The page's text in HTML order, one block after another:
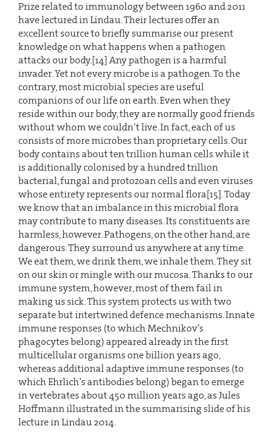
Prize related to immunology between 1960 and 2011
have lectured in Lindau. Their lectures offer an
excellent source to briefly summarise our present
knowledge on what happens when a pathogen
attacks our body.[14] Any pathogen is a harmful
invader. Yet not every microbe is a pathogen. To the
contrary, most microbial species are useful
companions of our life on earth. Even when they
reside within our body, they are normally good friends
without whom we couldn’t live. In fact, each of us
consists of more microbes than proprietary cells. Our
body contains about ten trillion human cells while it
is additionally colonised by a hundred trillion
bacterial, fungal and protozoan cells and even viruses
whose entirety represents our normal flora[15]. Today
we know that an imbalance in this microbial flora
may contribute to many diseases. Its constituents are
harmless, however. Pathogens, on the other hand, are
dangerous. They surround us anywhere at any time.
We eat them, we drink them, we inhale them. They sit
on our skin or mingle with our mucosa. Thanks to our
immune system, however, most of them fail in
making us sick. This system protects us with two
separate but intertwined defence mechanisms. Innate
immune responses (to which Mechnikov’s
phagocytes belong) appeared already in the first
multicellular organisms one billion years ago,
whereas additional adaptive immune responses (to
which Ehrlich’s antibodies belong) began to emerge
in vertebrates about 450 million years ago, as Jules
Hoffmann illustrated in the summarising slide of his
lecture in Lindau 2014.